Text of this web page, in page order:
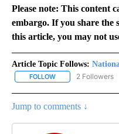
Please note: This content
embargo. If you share the
this article, you may not
Article Topic Follows:
FOLLOW FOLLOW2 Followers
Jump to comments ↓